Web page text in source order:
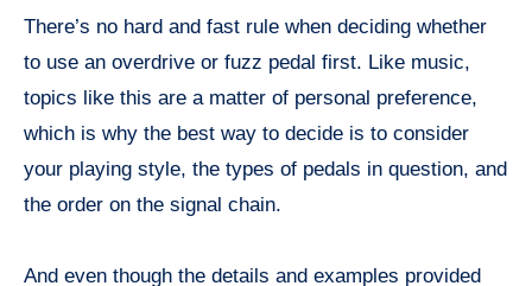
There’s no hard and fast rule when deciding whether
to use an overdrive or fuzz pedal first. Like music,
topics like this are a matter of personal preference,
which is why the best way to decide is to consider
your playing style, the types of pedals in question, and
the order on the signal chain.
And even though the details and examples provided